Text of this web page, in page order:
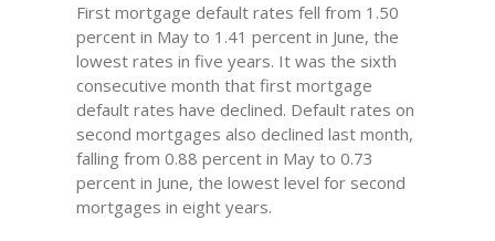
First mortgage default rates fell from 1.50
percent in May to 1.41 percent in June, the
lowest rates in five years. It was the sixth
consecutive month that first mortgage
default rates have declined. Default rates on
second mortgages also declined last month,
falling from 0.88 percent in May to 0.73
percent in June, the lowest level for second
mortgages in eight years.